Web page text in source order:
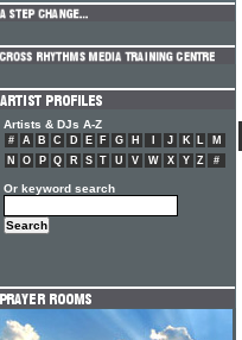
Artists & DJs A-Z
# A B C D E F G H J K L
M
N
O P Q R S T U V W X Y Z #
Or keyword search